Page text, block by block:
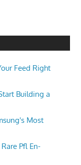
Feed Right
Building a
Most
Pfl En-